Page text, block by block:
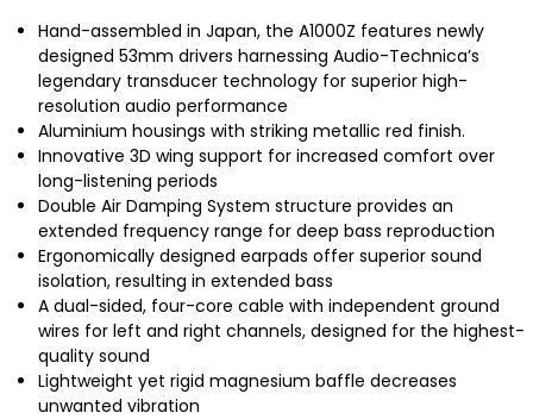
Hand-assembled in Japan, the A1000Z features newly
designed 53mm drivers harnessing Audio-Technica’s
legendary transducer technology for superior high-
resolution audio performance
Aluminium housings with striking metallic red finish.
Innovative 3D wing support for increased comfort over
long-listening periods
Double Air Damping System structure provides an
extended frequency range for deep bass reproduction
Ergonomically designed earpads offer superior sound
isolation, resulting in extended bass
A dual-sided, four-core cable with independent ground
wires for left and right channels, designed for the highest-
quality sound
Lightweight yet rigid magnesium baffle decreases
unwanted vibration